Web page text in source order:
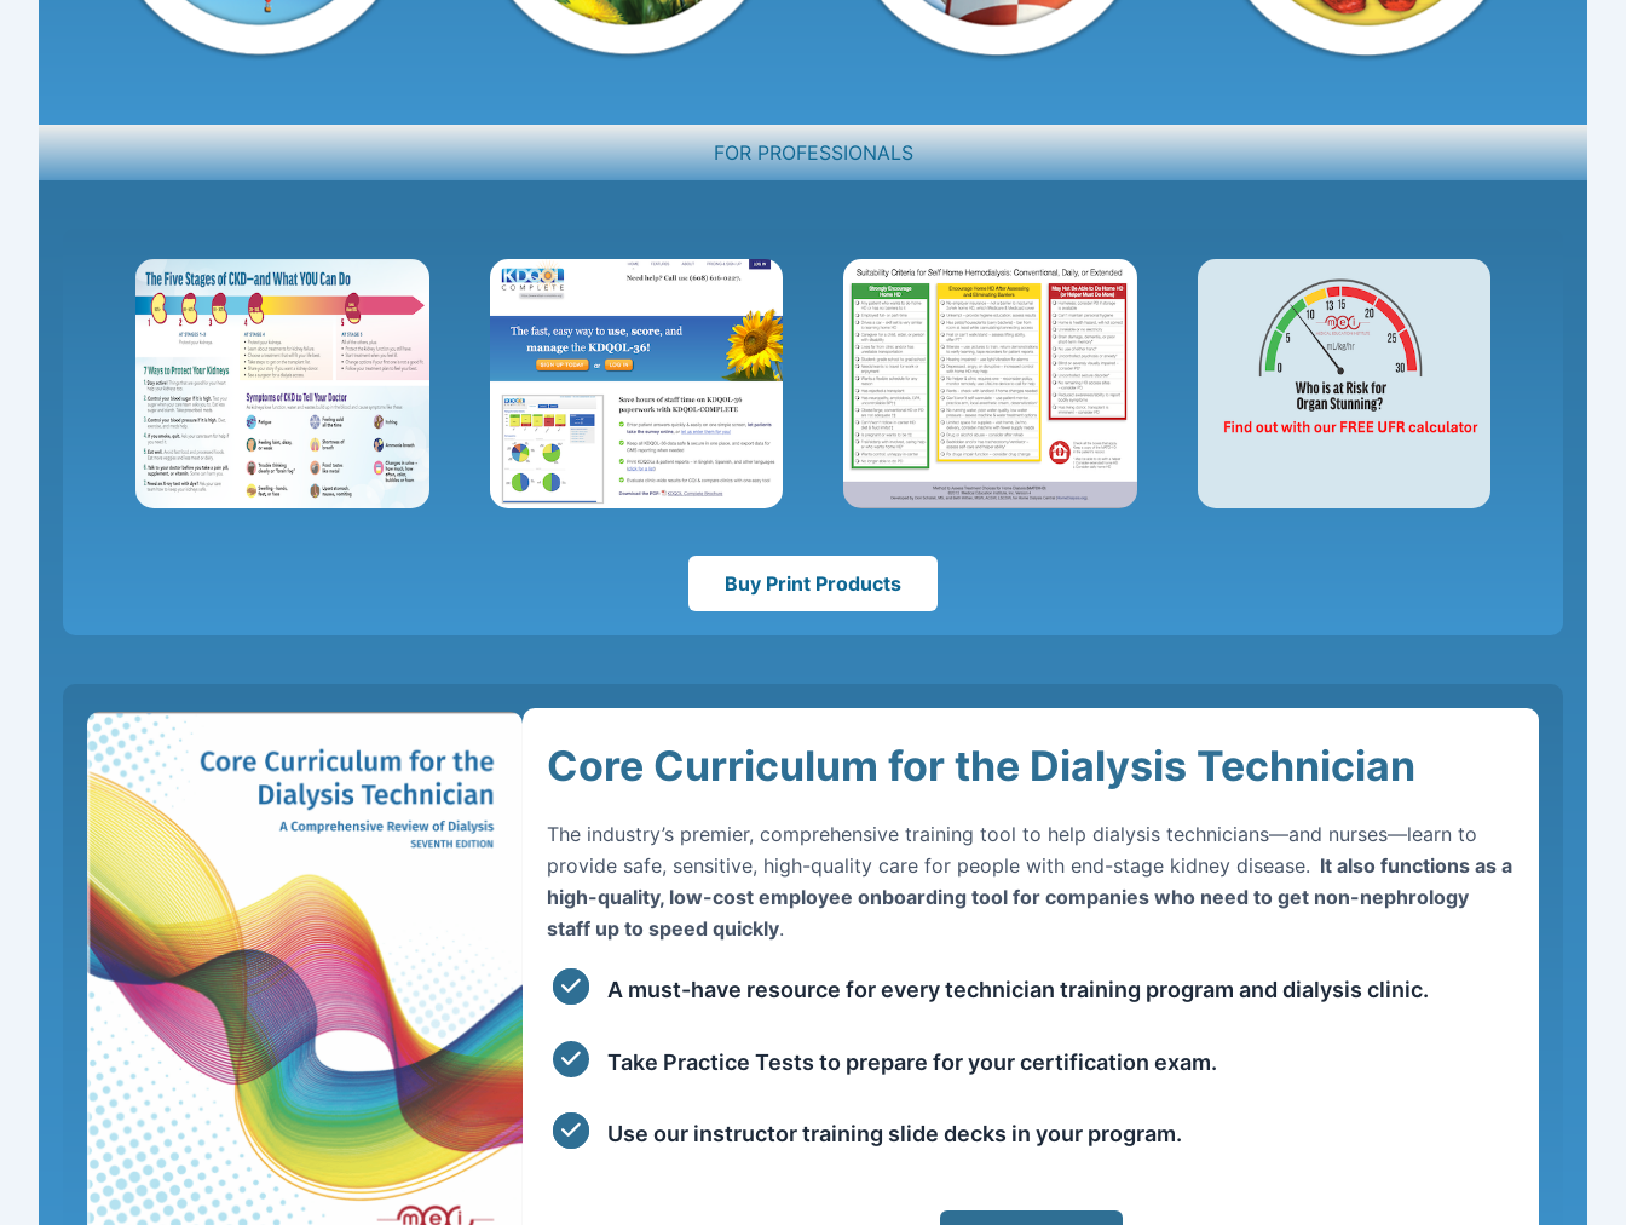
FOR PROFESSIONALS
Buy Print Products
Core Curriculum for the Dialysis Technician
The industry’s premier, comprehensive training tool to help dialysis technicians—and nurses—learn to
provide safe, sensitive, high-quality care for people with end-stage kidney disease. It also functions as a
high-quality, low-cost employee onboarding tool for companies who need to get non-nephrology
staff up to speed quickly.
A must-have resource for every technician training program and dialysis clinic.
Take Practice Tests to prepare for your certification exam.
Use our instructor training slide decks in your program.